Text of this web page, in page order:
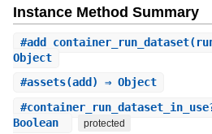
Instance Method Summary
#add_container_run_dataset
Object
#assets(add) ⇒ Object
#
Boolean
protected